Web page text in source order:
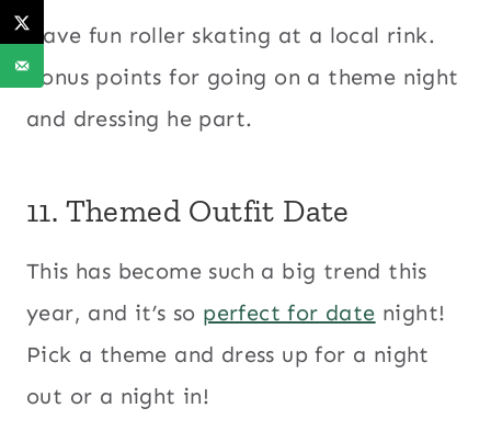
Have fun roller skating at a local rink.
Bonus points for going on a theme night
and dressing he part.
11. Themed Outfit Date
This has become such a big trend this
year, and it’s so perfect for date night!
Pick a theme and dress up for a night
out or a night in!